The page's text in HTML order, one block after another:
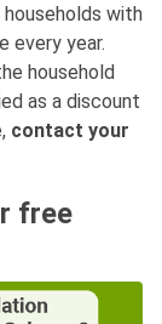
with
every year.
household
as a discount
contact your
free